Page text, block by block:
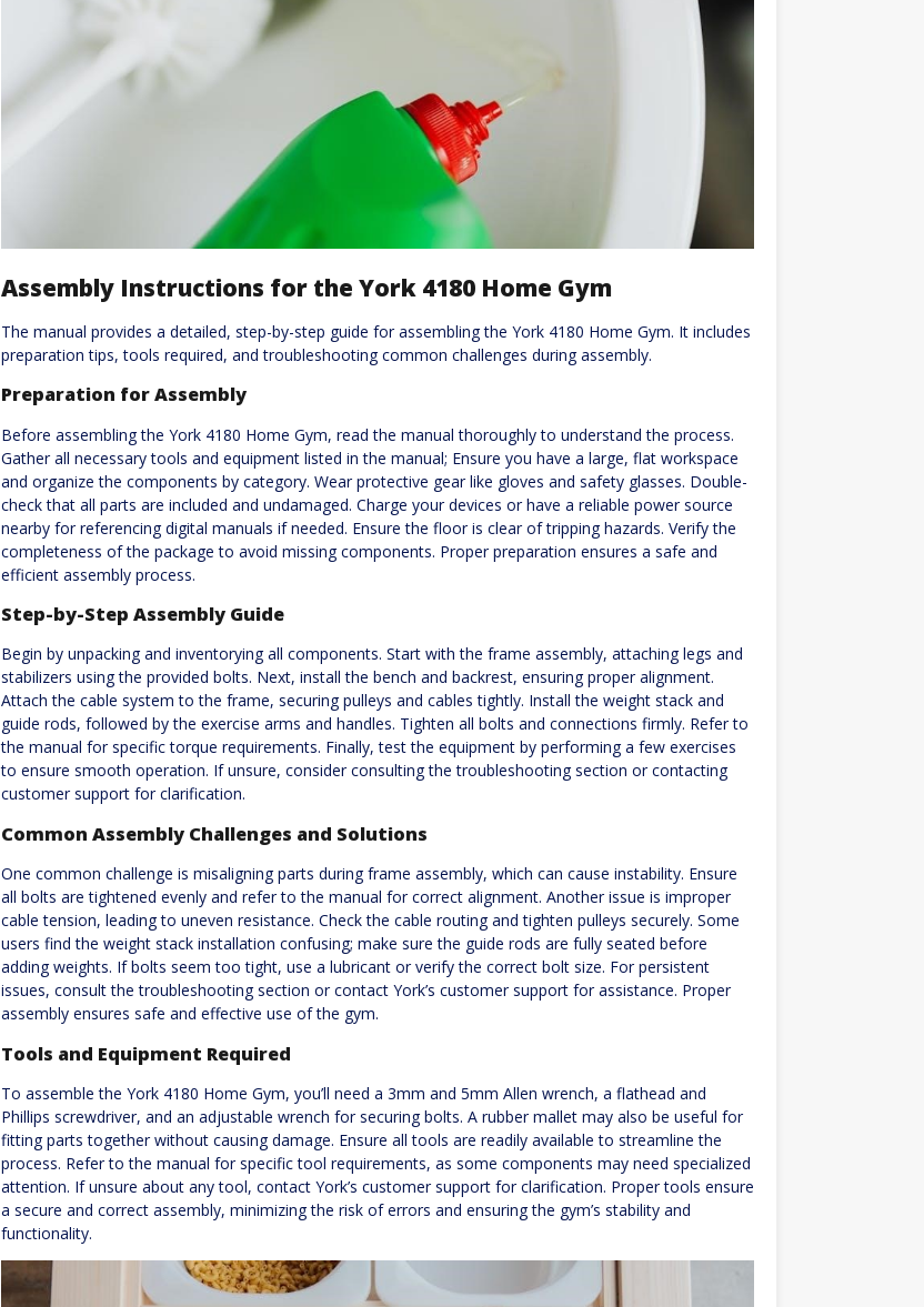
Assembly Instructions for the York 4180 Home Gym
The manual provides a detailed, step-by-step guide for assembling the York 4180 Home Gym. It includes
preparation tips, tools required, and troubleshooting common challenges during assembly.
Preparation for Assembly
Before assembling the York 4180 Home Gym, read the manual thoroughly to understand the process.
Gather all necessary tools and equipment listed in the manual; Ensure you have a large, flat workspace
and organize the components by category. Wear protective gear like gloves and safety glasses. Double-
check that all parts are included and undamaged. Charge your devices or have a reliable power source
nearby for referencing digital manuals if needed. Ensure the floor is clear of tripping hazards. Verify the
completeness of the package to avoid missing components. Proper preparation ensures a safe and
efficient assembly process.
Step-by-Step Assembly Guide
Begin by unpacking and inventorying all components. Start with the frame assembly, attaching legs and
stabilizers using the provided bolts. Next, install the bench and backrest, ensuring proper alignment.
Attach the cable system to the frame, securing pulleys and cables tightly. Install the weight stack and
guide rods, followed by the exercise arms and handles. Tighten all bolts and connections firmly. Refer to
the manual for specific torque requirements. Finally, test the equipment by performing a few exercises
to ensure smooth operation. If unsure, consider consulting the troubleshooting section or contacting
customer support for clarification.
Common Assembly Challenges and Solutions
One common challenge is misaligning parts during frame assembly, which can cause instability. Ensure
all bolts are tightened evenly and refer to the manual for correct alignment. Another issue is improper
cable tension, leading to uneven resistance. Check the cable routing and tighten pulleys securely. Some
users find the weight stack installation confusing; make sure the guide rods are fully seated before
adding weights. If bolts seem too tight, use a lubricant or verify the correct bolt size. For persistent
issues, consult the troubleshooting section or contact York’s customer support for assistance. Proper
assembly ensures safe and effective use of the gym.
Tools and Equipment Required
To assemble the York 4180 Home Gym, you’ll need a 3mm and 5mm Allen wrench, a flathead and
Phillips screwdriver, and an adjustable wrench for securing bolts. A rubber mallet may also be useful for
fitting parts together without causing damage. Ensure all tools are readily available to streamline the
process. Refer to the manual for specific tool requirements, as some components may need specialized
attention. If unsure about any tool, contact York’s customer support for clarification. Proper tools ensure
a secure and correct assembly, minimizing the risk of errors and ensuring the gym’s stability and
functionality.